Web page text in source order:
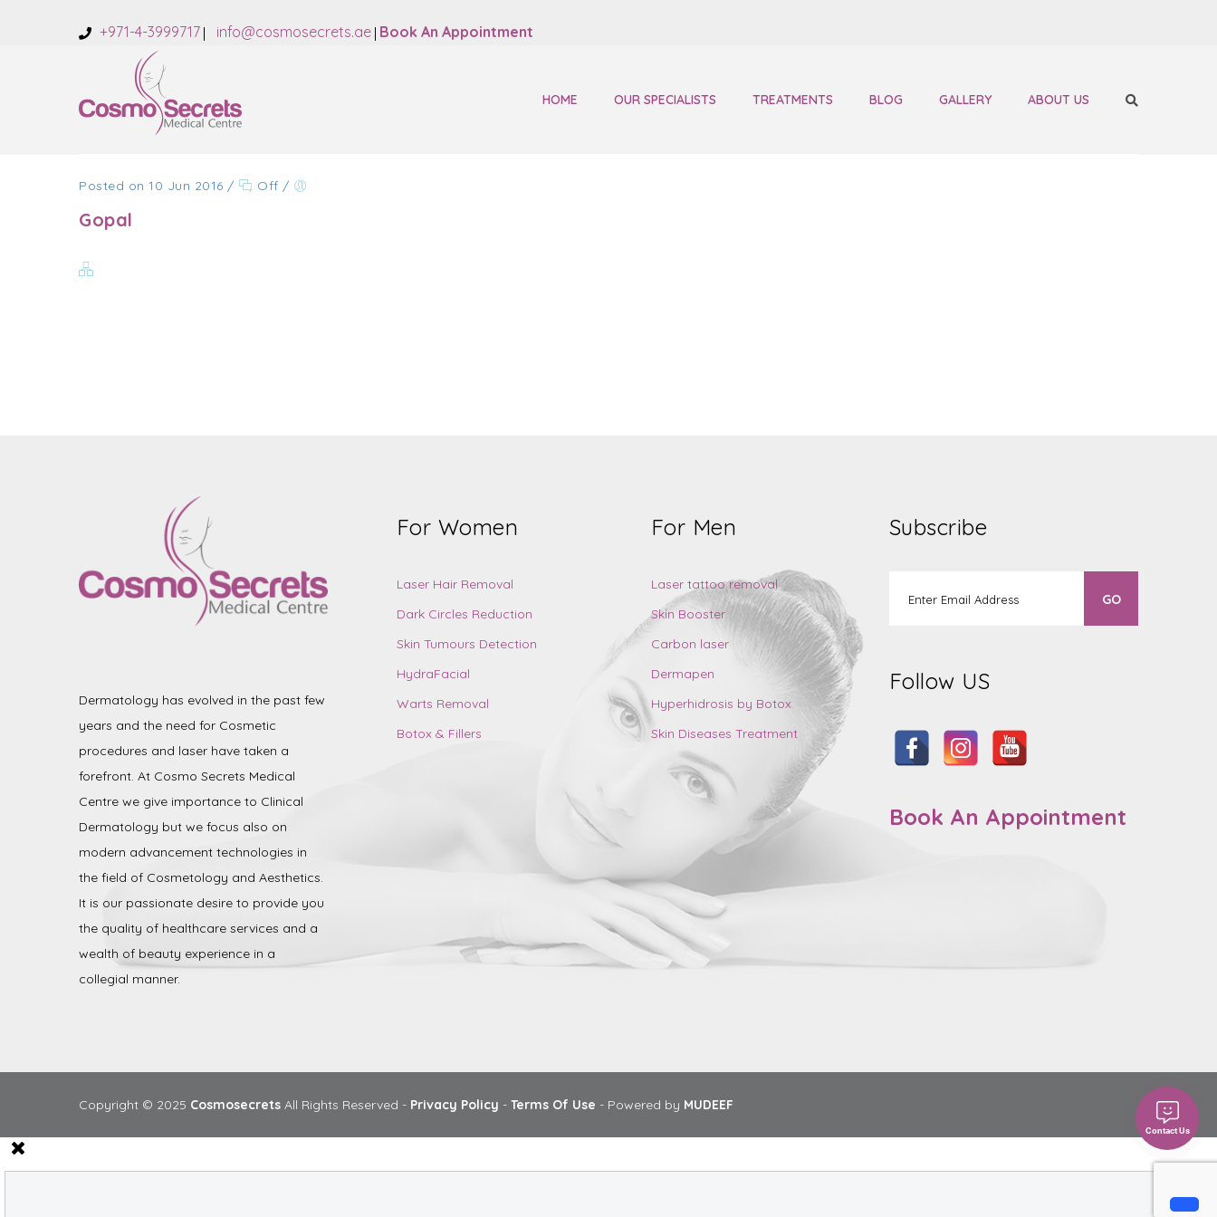
+971-4-3999717 info@cosmosecrets.ae Book An Appointment
HOME OUR SPECIALISTS TREATMENTS BLOG GALLERY ABOUT US
Posted on 10 Jun 2016 / Off /
Gopal
Dermatology has evolved in the past few
years and the need for Cosmetic
procedures and laser have taken a
forefront. At Cosmo Secrets Medical
Centre we give importance to Clinical
Dermatology but we focus also on
modern advancement technologies in
the field of Cosmetology and Aesthetics.
It is our passionate desire to provide you
the quality of healthcare services and a
wealth of beauty experience in a
collegial manner.
For Women
Laser Hair Removal
Dark Circles Reduction
Skin Tumours Detection
HydraFacial
Warts Removal
Botox & Fillers
For Men
Laser tattoo removal
Skin Booster
Carbon laser
Dermapen
Hyperhidrosis by Botox
Skin Diseases Treatment
Subscribe
Follow US
Book An Appointment
Copyright © 2025 Cosmosecrets All Rights Reserved - Privacy Policy - Terms Of Use - Powered by MUDEEF
Contact Us